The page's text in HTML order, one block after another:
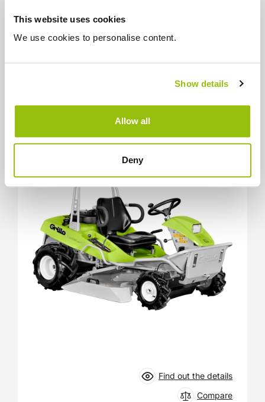
This website uses cookies
We use cookies to personalise content.
Show details
Allow all
Deny
Find out the details
SPECIAL GARDEN MACHINES
Climber 8.22
Find out the details
Compare